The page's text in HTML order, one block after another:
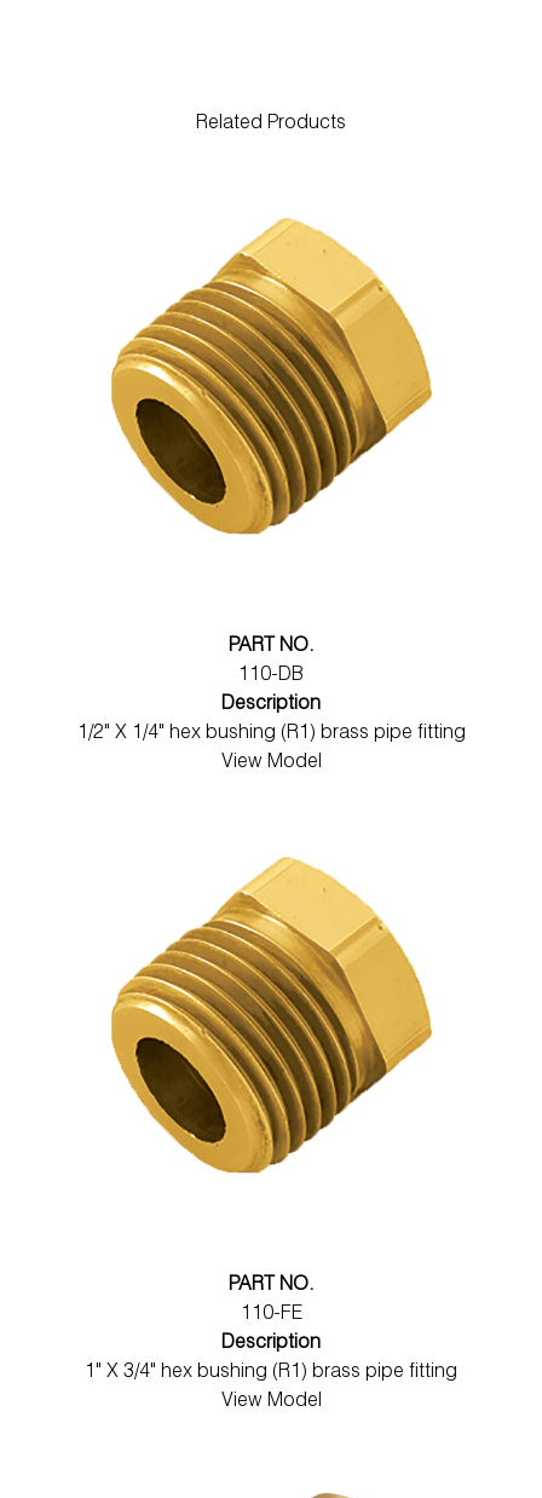
Related Products
PART NO.
110-DB
Description
1/2" X 1/4" hex bushing (R1) brass pipe fitting
View Model
PART NO.
110-FE
Description
1" X 3/4" hex bushing (R1) brass pipe fitting
View Model